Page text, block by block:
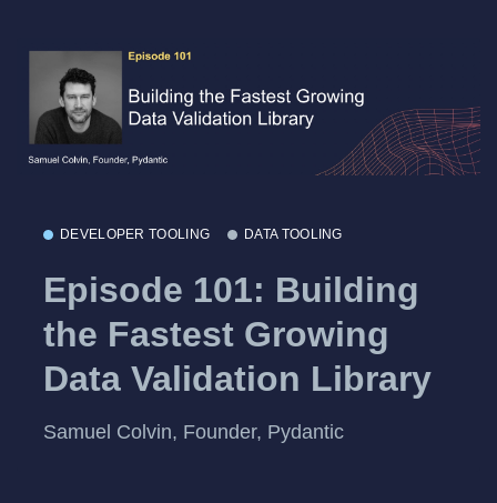
DEVELOPER TOOLING DATA TOOLING
Episode 101: Building
the Fastest Growing
Data Validation Library
Samuel Colvin, Founder, Pydantic